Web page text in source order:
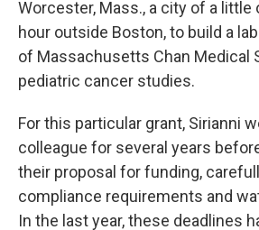
Worcester, Mass., a city of a little
hour outside Boston, to build a
of Massachusetts Chan Medical
pediatric cancer studies.
For this particular grant, Sirianni
colleague for several years
their proposal for funding,
compliance requirements and
In the last year, these deadlines